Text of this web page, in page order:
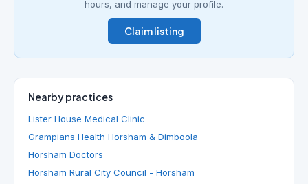
hours, and manage your profile.
Claim listing
Nearby practices
Lister House Medical Clinic
Grampians Health Horsham & Dimboola
Horsham Doctors
Horsham Rural City Council - Horsham